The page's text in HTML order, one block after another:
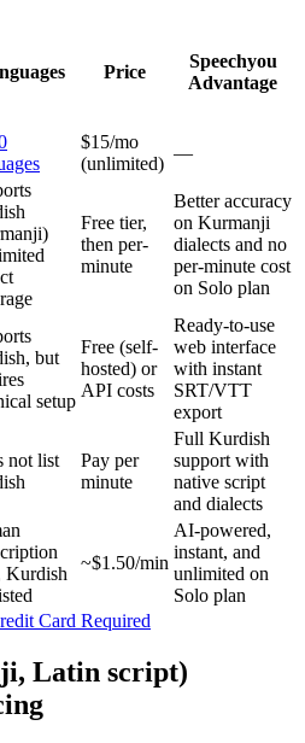
Price
Speechyou
Advantage
$15/mo
(unlimited)
—
Free tier,
then per-
minute
Better accuracy
on Kurmanji
dialects and no
per-minute cost
on Solo plan
but
setup
Free (self-
hosted) or
API costs
Ready-to-use
web interface
with instant
SRT/VTT
export
not list
Pay per
minute
Full Kurdish
support with
native script
and dialects
Kurdish
~$1.50/min
AI-powered,
instant, and
unlimited on
Solo plan
Card Required
Latin script)